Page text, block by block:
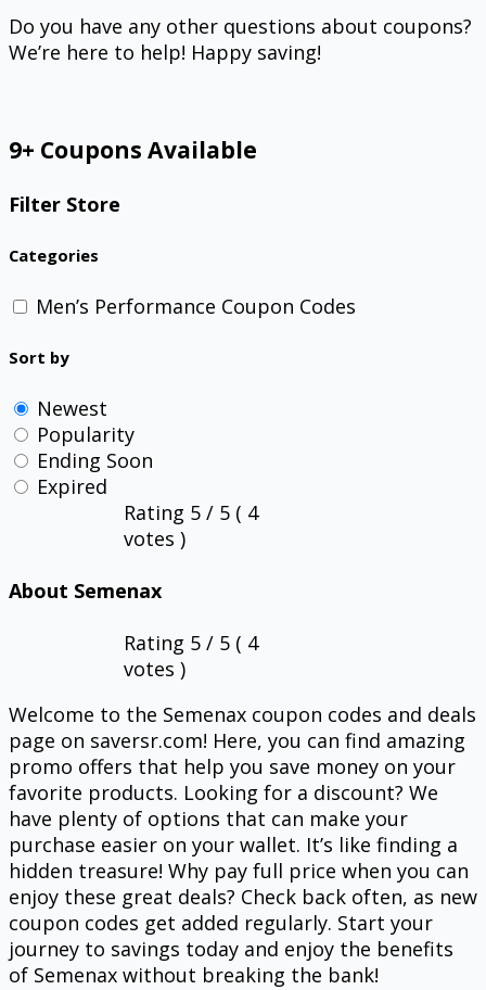
Do you have any other questions about coupons?
We’re here to help! Happy saving!
9+ Coupons Available
Filter Store
Categories
Men’s Performance Coupon Codes
Sort by
Newest
Popularity
Ending Soon
Expired
Rating 5/ 5 ( 4
votes )
About Semenax
Rating 5/ 5 ( 4
votes )
Welcome to the Semenax coupon codes and deals
page on saversr.com! Here, you can find amazing
promo offers that help you save money on your
favorite products. Looking for a discount? We
have plenty of options that can make your
purchase easier on your wallet. It’s like finding a
hidden treasure! Why pay full price when you can
enjoy these great deals? Check back often, as new
coupon codes get added regularly. Start your
journey to savings today and enjoy the benefits
of Semenax without breaking the bank!